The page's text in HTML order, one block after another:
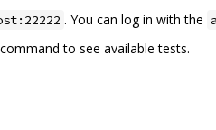
. You can log in with the
command to see available tests.